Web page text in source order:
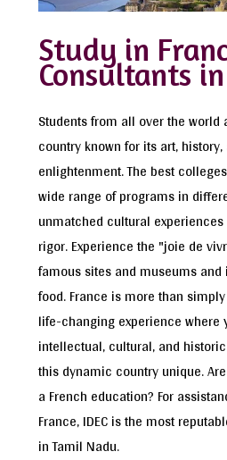
Study in
Consultants in
Students from all over the world
country known for its art,
enlightenment. The best
wide range of programs in
unmatched cultural
rigor. Experience the "joie de
famous sites and museums
food. France is more than
life-changing experience where
intellectual, cultural, and
this dynamic country unique.
a French education? For
France, IDEC is the most
in Tamil Nadu.